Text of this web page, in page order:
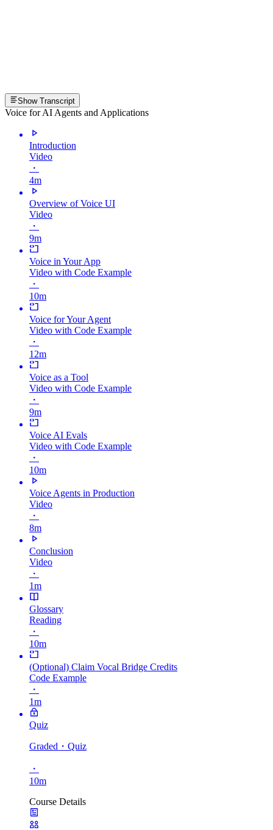
Show Transcript
Voice for AI Agents and Applications
Introduction
Video
・
4m
Overview of Voice UI
Video
・
9m
Voice in Your App
Video with Code Example
・
10m
Voice for Your Agent
Video with Code Example
・
12m
Voice as a Tool
Video with Code Example
・
9m
Voice AI Evals
Video with Code Example
・
10m
Voice Agents in Production
Video
・
8m
Conclusion
Video
・
1m
Glossary
Reading
・
10m
(Optional) Claim Vocal Bridge Credits
Code Example
・
1m
Quiz
Graded ・Quiz
・
10m
Course Details